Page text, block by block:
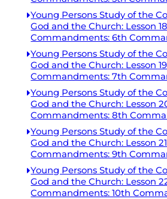
Young Persons Study of the
God and the Church: Lesson
Commandments: 6th
Young Persons Study of the
God and the Church: Lesson
Commandments: 7th
Young Persons Study of the
God and the Church: Lesson
Commandments: 8th
Young Persons Study of the
God and the Church: Lesson
Commandments: 9th
Young Persons Study of the
God and the Church: Lesson
Commandments: 10th